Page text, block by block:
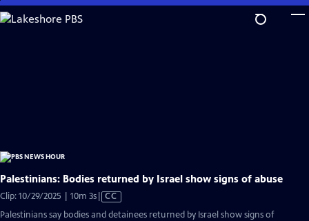
Skip
to
Palestinians: Bodies returned by Israel show signs of abuse
Clip: 10/29/2025 | 10m 3sVideo
has
CC
Palestinians say bodies and detainees returned by Israel show signs of